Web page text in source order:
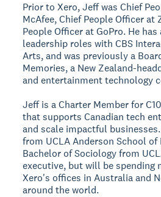
Prior to Xero, Jeff was Chief
McAfee, Chief People Officer at
People Officer at GoPro. He
leadership roles with CBS
Arts, and was previously a
Memories, a New Zealand-
and entertainment technology
Jeff is a Charter Member for
that supports Canadian tech
and scale impactful
from UCLA Anderson School of
Bachelor of Sociology from
executive, but will be spending
Xero's offices in Australia and
around the world.